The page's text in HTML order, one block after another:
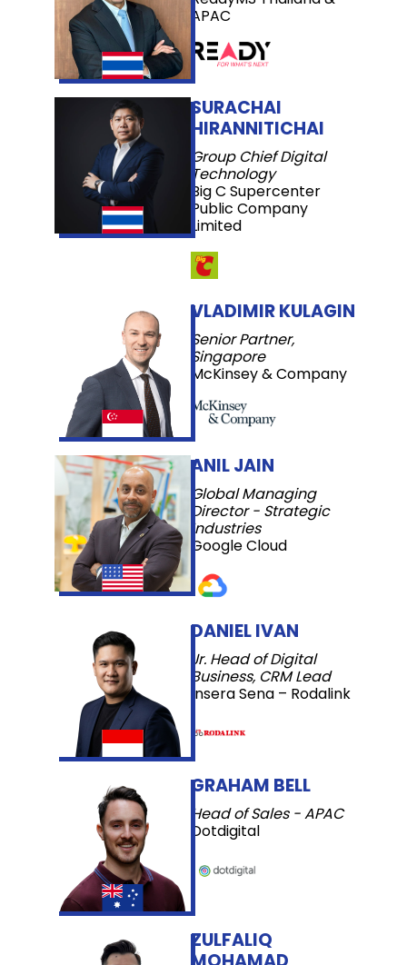
APAC
SURACHAI
HIRANNITICHAI
Group Chief Digital
Technology
Big C Supercenter
Public Company
Limited
VLADIMIR KULAGIN
Senior Partner,
Singapore
McKinsey & Company
ANIL JAIN
Global Managing
Director - Strategic
Industries
Google Cloud
DANIEL IVAN
Jr. Head of Digital
Business, CRM Lead
Insera Sena – Rodalink
GRAHAM BELL
Head of Sales - APAC
Dotdigital
ZULFALIQ